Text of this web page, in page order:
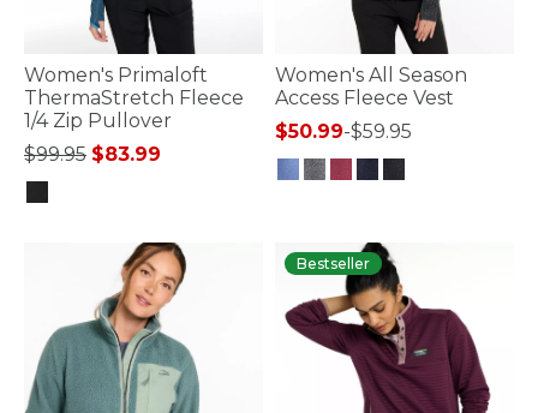
Women's Primaloft
ThermaStretch Fleece
1/4 Zip Pullover
Price reduced from
$99.95to$83.99
Women's All Season
Access Fleece Vest
$50.99-$59.95
Bestseller